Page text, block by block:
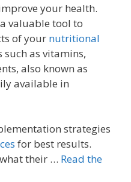
your health.
valuable tool to
of your nutritional
as vitamins,
also known as
available in
strategies
for best results.
their … Read the